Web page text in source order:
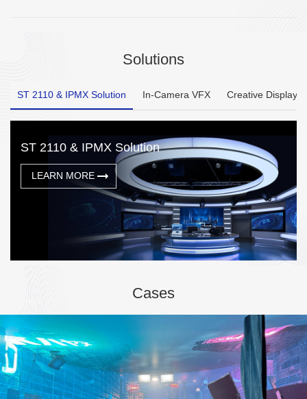
Solutions
ST 2110 & IPMX Solution In-Camera VFX Creative Display
ST 2110 & IPMX Solution
LEARN MORE
Cases